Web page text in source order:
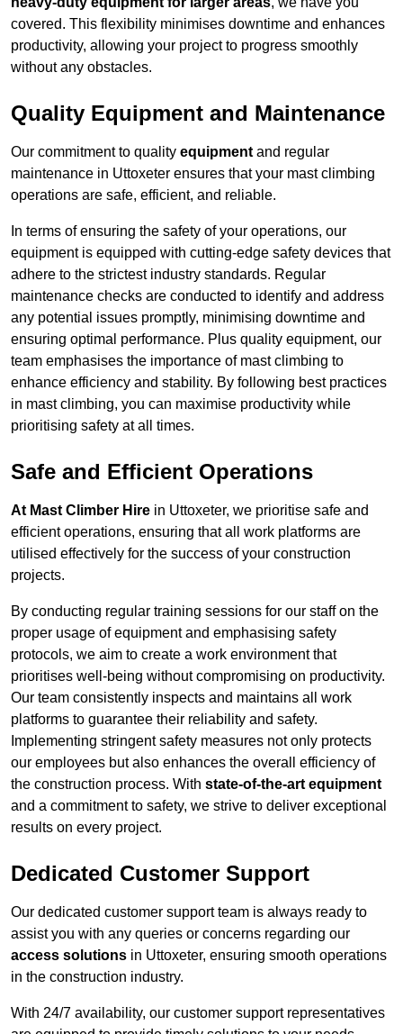
covered. This flexibility minimises downtime and enhances
productivity, allowing your project to progress smoothly
without any obstacles.
Quality Equipment and Maintenance
Our commitment to quality equipment and regular
maintenance in Uttoxeter ensures that your mast climbing
operations are safe, efficient, and reliable.
In terms of ensuring the safety of your operations, our
equipment is equipped with cutting-edge safety devices that
adhere to the strictest industry standards. Regular
maintenance checks are conducted to identify and address
any potential issues promptly, minimising downtime and
ensuring optimal performance. Plus quality equipment, our
team emphasises the importance of mast climbing to
enhance efficiency and stability. By following best practices
in mast climbing, you can maximise productivity while
prioritising safety at all times.
Safe and Efficient Operations
At Mast Climber Hire in Uttoxeter, we prioritise safe and
efficient operations, ensuring that all work platforms are
utilised effectively for the success of your construction
projects.
By conducting regular training sessions for our staff on the
proper usage of equipment and emphasising safety
protocols, we aim to create a work environment that
prioritises well-being without compromising on productivity.
Our team consistently inspects and maintains all work
platforms to guarantee their reliability and safety.
Implementing stringent safety measures not only protects
our employees but also enhances the overall efficiency of
the construction process. With state-of-the-art equipment
and a commitment to safety, we strive to deliver exceptional
results on every project.
Dedicated Customer Support
Our dedicated customer support team is always ready to
assist you with any queries or concerns regarding our
access solutions in Uttoxeter, ensuring smooth operations
in the construction industry.
With 24/7 availability, our customer support representatives